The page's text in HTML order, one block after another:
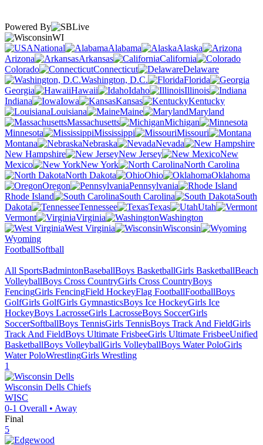
Powered By
WI
National
Alabama
Alaska
Arizona
Arkansas
California
Colorado
Connecticut
Delaware
Washington, D.C.
Florida
Georgia
Hawaii Idaho
Illinois
Indiana
Iowa Kansas
Kentucky
Louisiana
Maine
Maryland
Massachusetts
Michigan
Minnesota
Mississippi
Missouri
Montana
Nebraska
Nevada
New Hampshire
New Jersey
New
Mexico
New York
North Carolina
North Dakota
Ohio
Oklahoma
Oregon
Pennsylvania
Rhode Island
South Carolina
South
Dakota
Tennessee Texas
Utah
Vermont
Virginia
Washington
West Virginia
Wisconsin
Wyoming
FootballSoftball
All SportsBadmintonBaseballBoys BasketballGirls BasketballBeach
VolleyballBoys Cross CountryGirls Cross CountryBoys
FencingGirls FencingField HockeyFlag FootballFootballBoys
GolfGirls GolfGirls GymnasticsBoys Ice HockeyGirls Ice
HockeyBoys LacrosseGirls LacrosseBoys SoccerGirls
SoccerSoftballBoys TennisGirls TennisBoys Track And FieldGirls
Track And FieldBoys Ultimate FrisbeeGirls Ultimate FrisbeeUnified
BasketballBoys VolleyballGirls VolleyballBoys Water PoloGirls
Water PoloWrestlingGirls Wrestling
1
Wisconsin Dells Chiefs
WISC
0-1 Overall • Away
Final
5